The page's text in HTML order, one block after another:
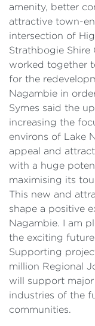
amenity, better
attractive town-
intersection of
Strathbogie
worked together
for the
Nagambie in
Symes said the
increasing the
environs of Lake
appeal and
with a huge
maximising its
This new and
shape a positive
Nagambie. I am
the exciting
Supporting
million Regional
will support
industries of the
communities.